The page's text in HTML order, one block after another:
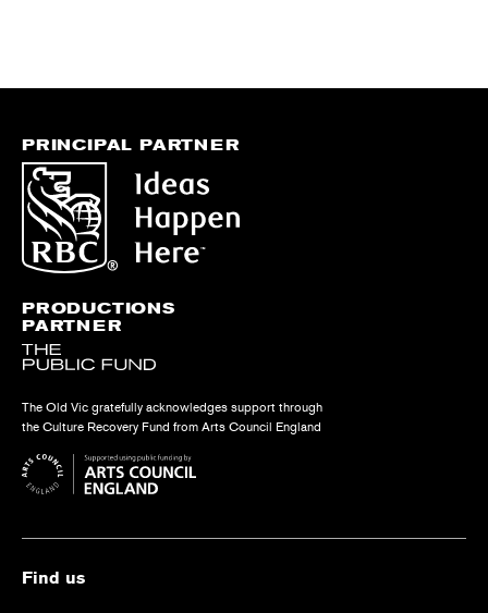
PRODUCTIONS
PARTNER
The Old Vic gratefully acknowledges support through
the Culture Recovery Fund from Arts Council England
PRINCIPAL PARTNER
Find us